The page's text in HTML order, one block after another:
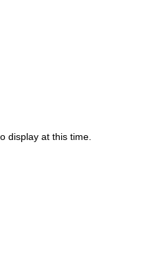
display at this time.